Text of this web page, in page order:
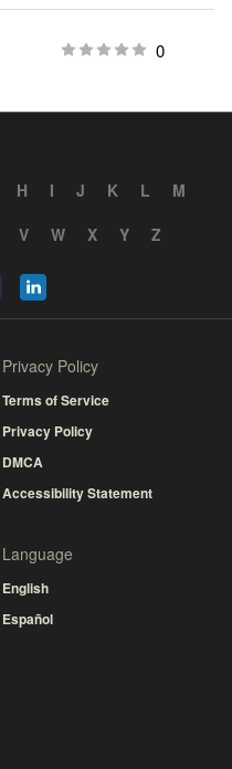
0
H I J K L
M
V W X Y Z
Privacy Policy
Terms of Service
Privacy Policy
DMCA
Accessibility Statement
Language
English
Español